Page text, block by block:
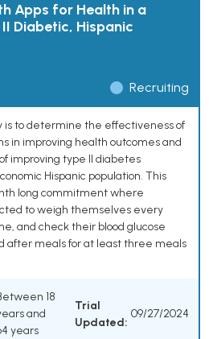
Apps for Health in a
Diabetic, Hispanic
Recruiting
is to determine the effectiveness of
in improving health outcomes and
improving type II diabetes
Hispanic population. This
long commitment where
to weigh themselves every
and check their blood glucose
after meals for at least three meals
18
and
years
Trial
Updated:
09/27/2024